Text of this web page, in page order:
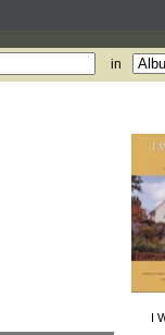
in
I